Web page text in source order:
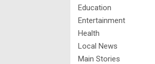
Education
Entertainment
Health
Local News
Main Stories